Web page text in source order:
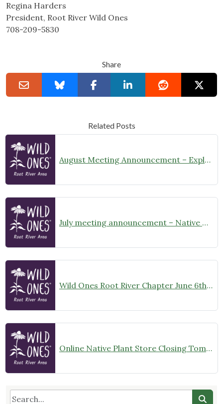
Regina Harders
President, Root River Wild Ones
708-209-5830
Share
Related Posts
August Meeting Announcement – Explore Illinois Beach State Park
July meeting announcement – Native Garden Tour in Twin Lakes – Public Welcome
Wild Ones Root River Chapter June 6th Meeting Announcement – meet at 10:00am
Online Native Plant Store Closing Tomorrow!